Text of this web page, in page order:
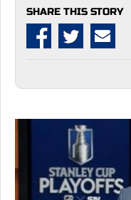
SHARE THIS STORY